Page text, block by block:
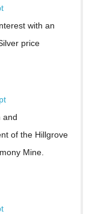
with an
price
and
of the Hillgrove
Mine.